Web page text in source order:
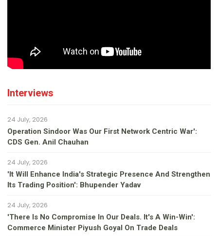
Interviews
24 July, 2026
Operation Sindoor Was Our First Network Centric War':
CDS Gen. Anil Chauhan
24 July, 2026
'It Will Enhance India's Strategic Presence And Strengthen
Its Trading Position': Bhupender Yadav
24 July, 2026
'There Is No Compromise In Our Deals. It's A Win-Win':
Commerce Minister Piyush Goyal On Trade Deals